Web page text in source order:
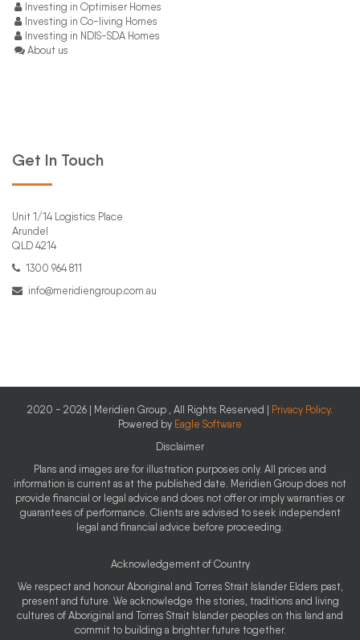
Investing in Optimiser Homes
Investing in Co-living Homes
Investing in NDIS-SDA Homes
About us
Get In Touch
Unit 1/14 Logistics Place
Arundel
QLD 4214
1300 964 811
info@meridiengroup.com.au
2020 - 2026 | Meridien Group , All Rights Reserved | Privacy Policy.
Powered by Eagle Software
Disclaimer
Plans and images are for illustration purposes only. All prices and
information is current as at the published date. Meridien Group does not
provide financial or legal advice and does not offer or imply warranties or
guarantees of performance. Clients are advised to seek independent
legal and financial advice before proceeding.
Acknowledgement of Country
We respect and honour Aboriginal and Torres Strait Islander Elders past,
present and future. We acknowledge the stories, traditions and living
cultures of Aboriginal and Torres Strait Islander peoples on this land and
commit to building a brighter future together.